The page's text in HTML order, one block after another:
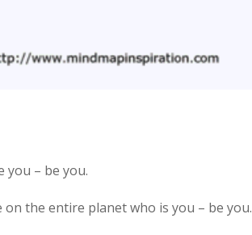
you – be you.
the entire planet who is you – be you.